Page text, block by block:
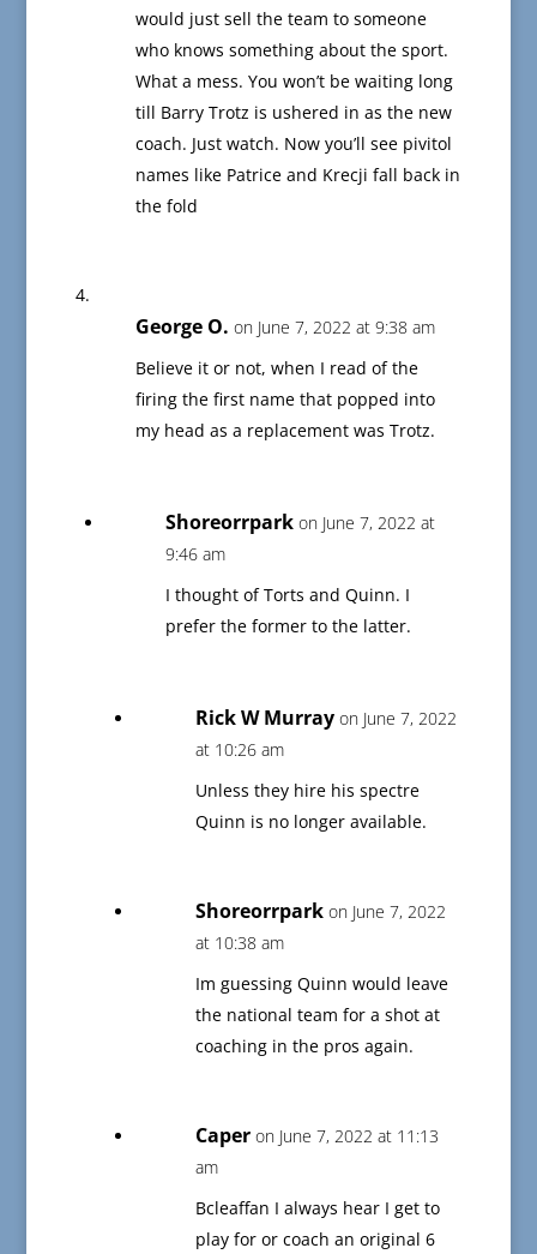
would just sell the team to someone
who knows something about the sport.
What a mess. You won’t be waiting long
till Barry Trotz is ushered in as the new
coach. Just watch. Now you’ll see pivitol
names like Patrice and Krecji fall back in
the fold
George O. on June 7, 2022 at 9:38 am
Believe it or not, when I read of the
firing the first name that popped into
my head as a replacement was Trotz.
Shoreorrpark on June 7, 2022 at
9:46 am
I thought of Torts and Quinn. I
prefer the former to the latter.
Rick W Murray on June 7, 2022
at 10:26 am
Unless they hire his spectre
Quinn is no longer available.
Shoreorrpark on June 7, 2022
at 10:38 am
Im guessing Quinn would leave
the national team for a shot at
coaching in the pros again.
Caper on June 7, 2022 at 11:13
am
Bcleaffan I always hear I get to
play for or coach an original 6